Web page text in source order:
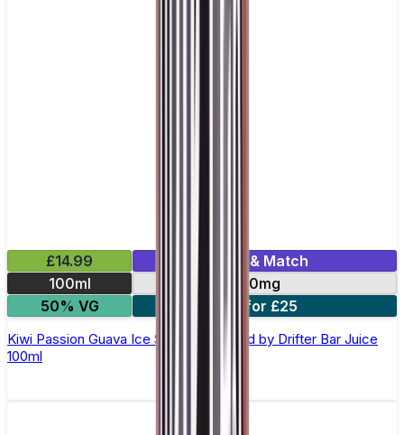
£14.99
Mix & Match
100ml
0mg
50% VG
2 for £25
Kiwi Passion Guava Ice Shortfill E-Liquid by Drifter Bar Juice
100ml